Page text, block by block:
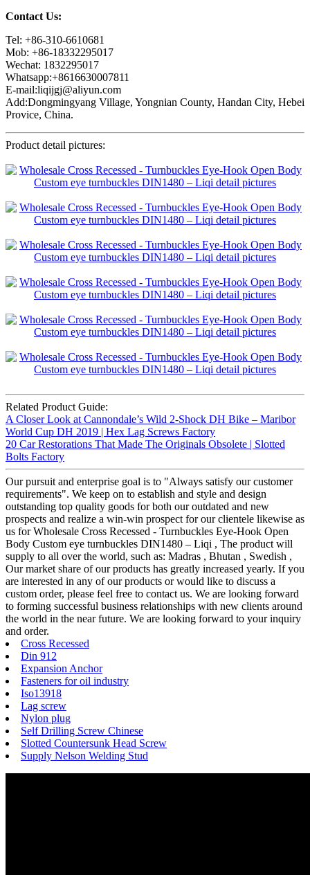
Contact Us:
Tel: +86-310-6610681
Mob: +86-18332295017
Wechat: 1832295017
Whatsapp:+8616630007811
E-mail:liqijgj@aliyun.com
Add:Dongmingyang Village, Yongnian County, Handan City, Hebei
Provice, China.
Product detail pictures:
Related Product Guide:
A Closer Look at Cannondale’s Wild 2-Shock DH Bike – Maribor
World Cup DH 2019 | Hex Lag Screws Factory
20 Car Restorations That Made The Originals Obsolete | Slotted
Bolts Factory
Our pursuit and enterprise goal is to "Always satisfy our customer
requirements". We keep on to establish and style and design
outstanding top quality goods for both our outdated and new
prospects and realize a win-win prospect for our clientele likewise as
us for Wholesale Cross Recessed - Turnbuckles Eye-Hook Open
Body Custom eye turnbuckles DIN1480 – Liqi , The product will
supply to all over the world, such as: Madras , Bhutan , Swedish ,
Our market share of our products has greatly increased yearly. If you
are interested in any of our products or would like to discuss a
custom order, please feel free to contact us. We are looking forward
to forming successful business relationships with new clients around
the world in the near future. We are looking forward to your inquiry
and order.
Cross Recessed
Din 912
Expansion Anchor
Fasteners for oil industry
Iso13918
Lag screw
Nylon plug
Self Drilling Screw Chinese
Slotted Countersunk Head Screw
Supply Nelson Welding Stud